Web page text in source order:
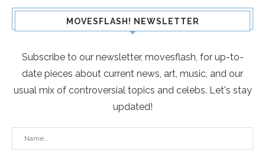
MOVESFLASH! NEWSLETTER
Subscribe to our newsletter, movesflash, for up-to-
date pieces about current news, art, music, and our
usual mix of controversial topics and celebs. Let's stay
updated!